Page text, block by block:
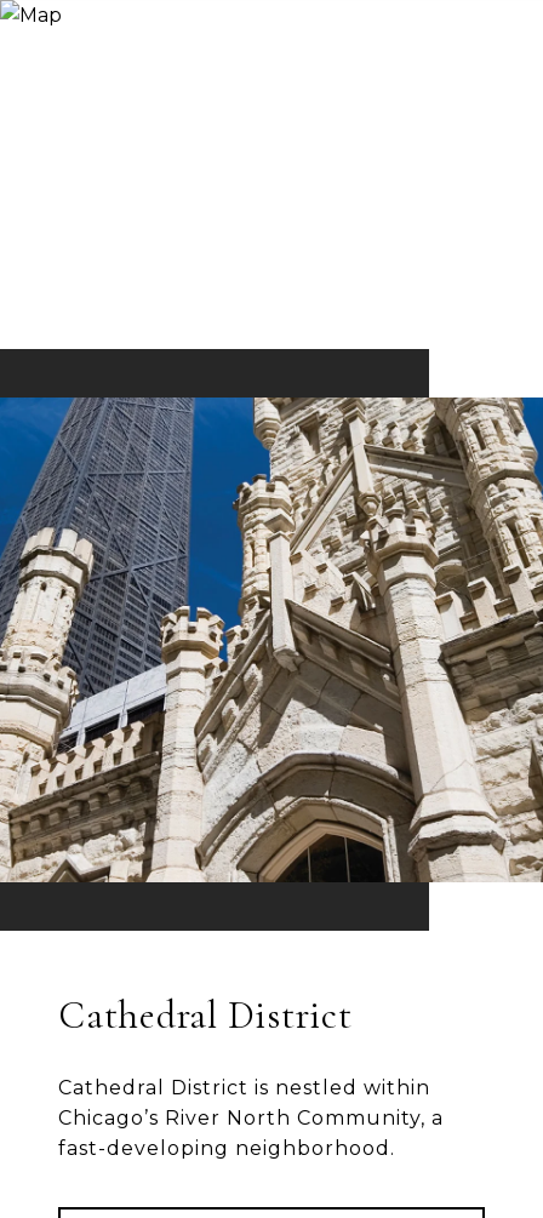
Cathedral District
Cathedral District is nestled within
Chicago’s River North Community, a
fast-developing neighborhood.